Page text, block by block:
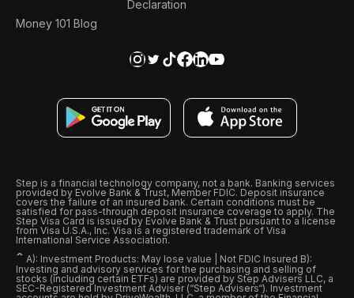
Money 101 Blog
Declaration
Step is a financial technology company, not a bank. Banking services
provided by Evolve Bank & Trust, Member FDIC. Deposit insurance
covers the failure of an insured bank. Certain conditions must be
satisfied for pass-through deposit insurance coverage to apply. The
Step Visa Card is issued by Evolve Bank & Trust pursuant to a license
from Visa U.S.A., Inc. Visa is a registered trademark of Visa
International Service Association.
ˆ A): Investment Products: May lose value | Not FDIC Insured B):
Investing and advisory services for the purchasing and selling of
stocks (including certain ETFs) are provided by Step Advisers LLC, a
SEC-Registered Investment Adviser (“Step Advisers“). Investment